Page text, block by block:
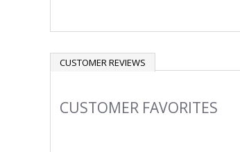
CUSTOMER REVIEWS
Slideshow
CUSTOMER FAVORITES